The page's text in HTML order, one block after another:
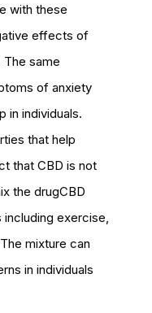
with these
effects of
The same
of anxiety
in individuals.
that help
that CBD is not
the drugCBD
exercise,
mixture can
in individuals